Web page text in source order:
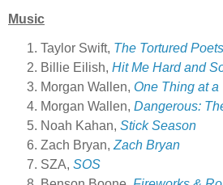
Music
Taylor Swift, The Tortured
Billie Eilish, Hit Me Hard and
Morgan Wallen, One Thing at a
Morgan Wallen, Dangerous:
Noah Kahan, Stick Season
Zach Bryan, Zach Bryan
SZA, SOS